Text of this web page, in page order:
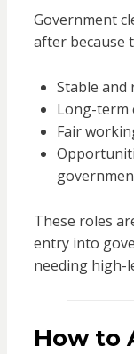
Government
after because
Stable and
Long-term
Fair
These roles
entry into
needing high-
How to